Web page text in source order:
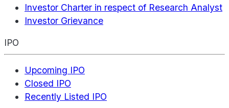
Investor Charter in respect of Research Analyst
Investor Grievance
IPO
Upcoming IPO
Closed IPO
Recently Listed IPO